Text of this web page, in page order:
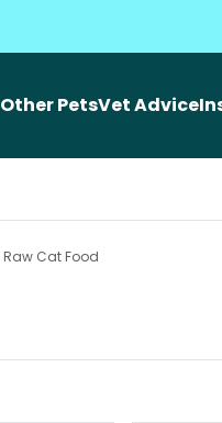
Other PetsVet Advice
Raw Cat Food